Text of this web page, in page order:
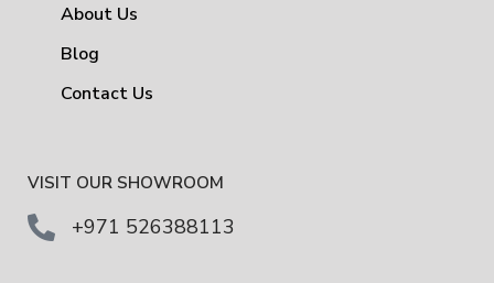
About Us
Blog
Contact Us
VISIT OUR SHOWROOM
+971 526388113